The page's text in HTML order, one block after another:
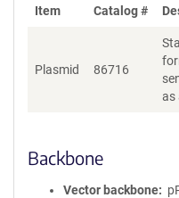
Item Catalog #
Plasmid 86716
as
Backbone
Vector backbone